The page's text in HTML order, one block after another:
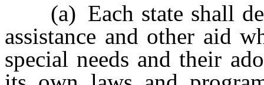
(a) Each state shall
assistance and other aid
special needs and their